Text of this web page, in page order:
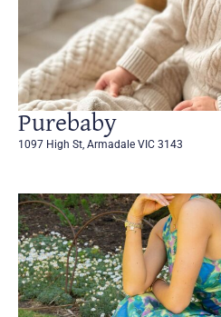
Purebaby
1097 High St, Armadale VIC 3143